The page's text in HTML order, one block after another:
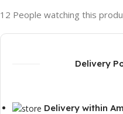
12 People watching this
Delivery
Delivery within